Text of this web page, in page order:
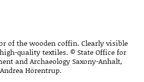
of the wooden coffin. Clearly visible
quality textiles. © State Office for
and Archaeology Saxony-Anhalt,
Andrea Hörentrup.